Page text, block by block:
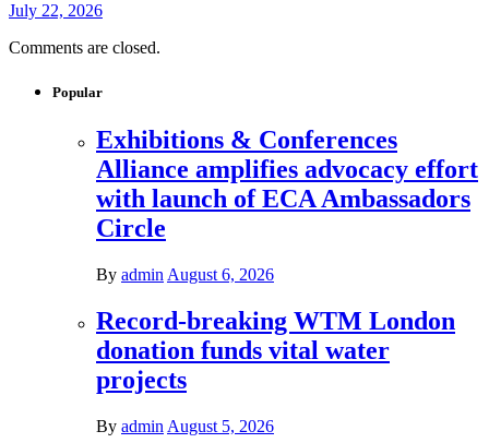
July 22, 2026
Comments are closed.
Popular
Exhibitions & Conferences
Alliance amplifies advocacy effort
with launch of ECA Ambassadors
Circle
By admin August 6, 2026
Record-breaking WTM London
donation funds vital water
projects
By admin August 5, 2026